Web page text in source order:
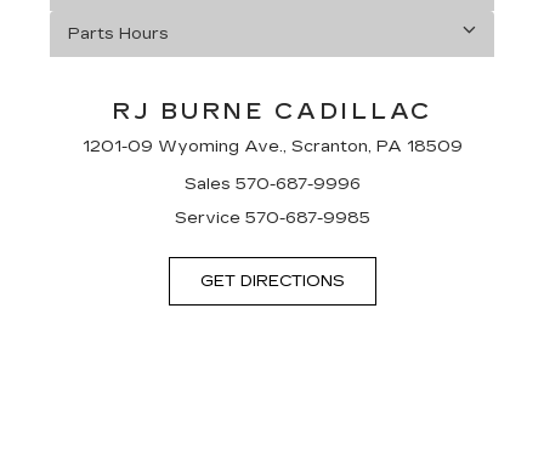
Parts Hours
RJ BURNE CADILLAC
1201-09 Wyoming Ave., Scranton, PA 18509
Sales 570-687-9996
Service 570-687-9985
GET DIRECTIONS